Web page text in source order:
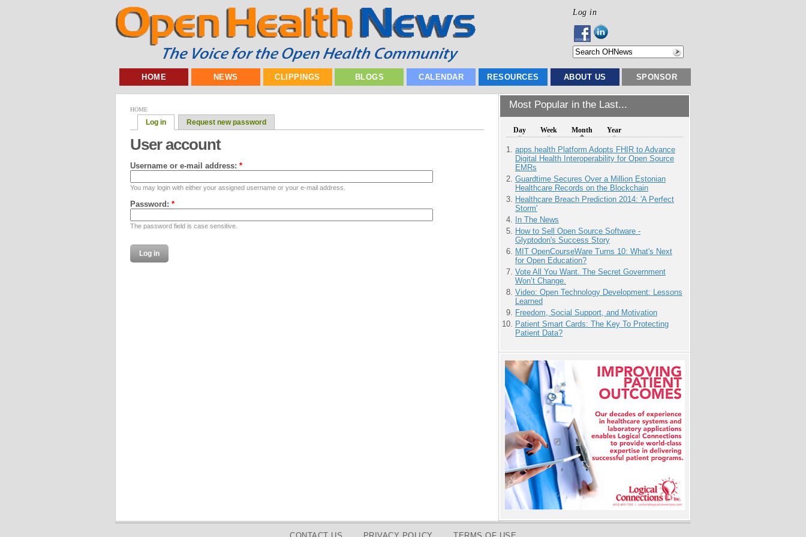
Log in
HOME NEWS CLIPPINGS BLOGS CALENDAR RESOURCES ABOUT US SPONSOR
Most Popular in the Last...
Day Week Month Year
apps.health Platform Adopts FHIR to Advance
Digital Health Interoperability for Open Source
EMRs
Guardtime Secures Over a Million Estonian
Healthcare Records on the Blockchain
Healthcare Breach Prediction 2014: 'A Perfect
Storm'
In The News
How to Sell Open Source Software -
Glyptodon's Success Story
MIT OpenCourseWare Turns 10: What's Next
for Open Education?
Vote All You Want. The Secret Government
Won’t Change.
Video: Open Technology Development: Lessons
Learned
Freedom, Social Support, and Motivation
Patient Smart Cards: The Key To Protecting
Patient Data?
HOME
Log in Request new password
User account
Username or e-mail address: *
You may login with either your assigned username or your e-mail address.
Password: *
The password field is case sensitive.